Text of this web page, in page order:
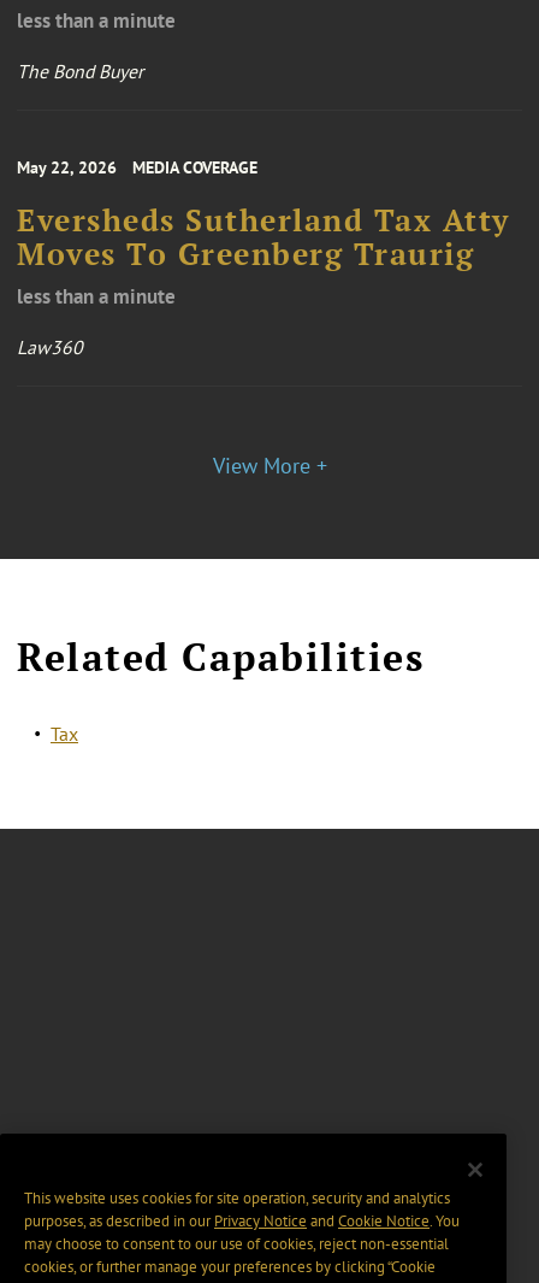
less than a minute
The Bond Buyer
May 22, 2026 MEDIA COVERAGE
Eversheds Sutherland Tax Atty
Moves To Greenberg Traurig
less than a minute
Law360
View More +
Related Capabilities
Tax
This website uses cookies for site operation, security and analytics
purposes, as described in ourPrivacy Notice and Cookie Notice. You
may choose to consent to our use of cookies, reject non-essential
cookies, or further manage your preferences by clicking “Cookie